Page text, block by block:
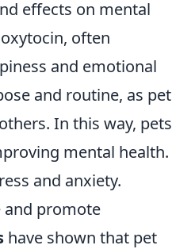
effects on mental
often
and emotional
and routine, as pet
In this way, pets
mental health.
and anxiety.
and promote
have shown that pet